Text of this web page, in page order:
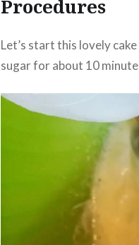
Procedures
Let’s start this lovely
sugar for about 10